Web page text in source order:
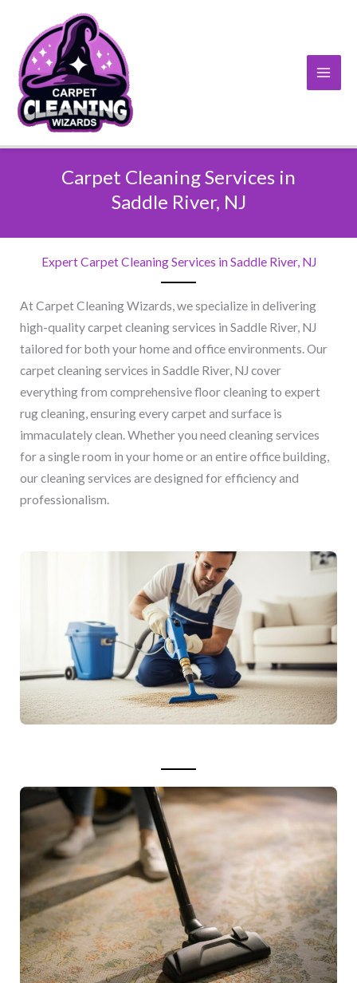
content
Carpet Cleaning Services in
Saddle River, NJ​
Expert Carpet Cleaning Services in Saddle River, NJ​
At Carpet Cleaning Wizards, we specialize in delivering
high-quality carpet cleaning services in Saddle River, NJ
tailored for both your home and office environments. Our
carpet cleaning services in Saddle River, NJ cover
everything from comprehensive floor cleaning to expert
rug cleaning, ensuring every carpet and surface is
immaculately clean. Whether you need cleaning services
for a single room in your home or an entire office building,
our cleaning services are designed for efficiency and
professionalism.